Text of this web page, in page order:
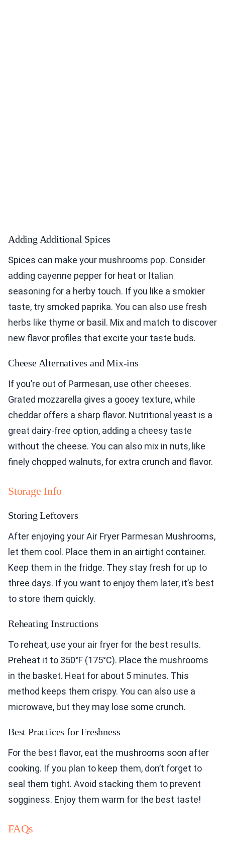
Adding Additional Spices
Spices can make your mushrooms pop. Consider
adding cayenne pepper for heat or Italian
seasoning for a herby touch. If you like a smokier
taste, try smoked paprika. You can also use fresh
herbs like thyme or basil. Mix and match to discover
new flavor profiles that excite your taste buds.
Cheese Alternatives and Mix-ins
If you’re out of Parmesan, use other cheeses.
Grated mozzarella gives a gooey texture, while
cheddar offers a sharp flavor. Nutritional yeast is a
great dairy-free option, adding a cheesy taste
without the cheese. You can also mix in nuts, like
finely chopped walnuts, for extra crunch and flavor.
Storage Info
Storing Leftovers
After enjoying your Air Fryer Parmesan Mushrooms,
let them cool. Place them in an airtight container.
Keep them in the fridge. They stay fresh for up to
three days. If you want to enjoy them later, it’s best
to store them quickly.
Reheating Instructions
To reheat, use your air fryer for the best results.
Preheat it to 350°F (175°C). Place the mushrooms
in the basket. Heat for about 5 minutes. This
method keeps them crispy. You can also use a
microwave, but they may lose some crunch.
Best Practices for Freshness
For the best flavor, eat the mushrooms soon after
cooking. If you plan to keep them, don’t forget to
seal them tight. Avoid stacking them to prevent
sogginess. Enjoy them warm for the best taste!
FAQs